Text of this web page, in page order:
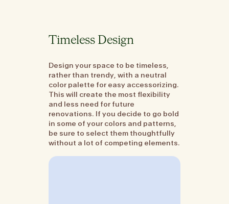
Timeless Design
Design your space to be timeless,
rather than trendy, with a neutral
color palette for easy accessorizing.
This will create the most flexibility
and less need for future
renovations. If you decide to go bold
in some of your colors and patterns,
be sure to select them thoughtfully
without a lot of competing elements.